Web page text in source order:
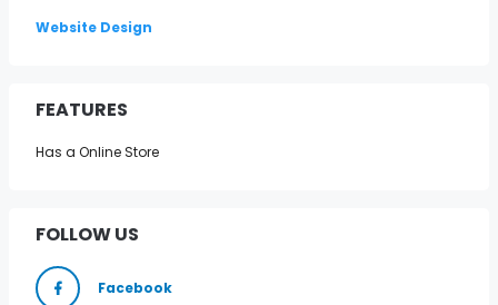
Website Design
FEATURES
Has a Online Store
FOLLOW US
Facebook